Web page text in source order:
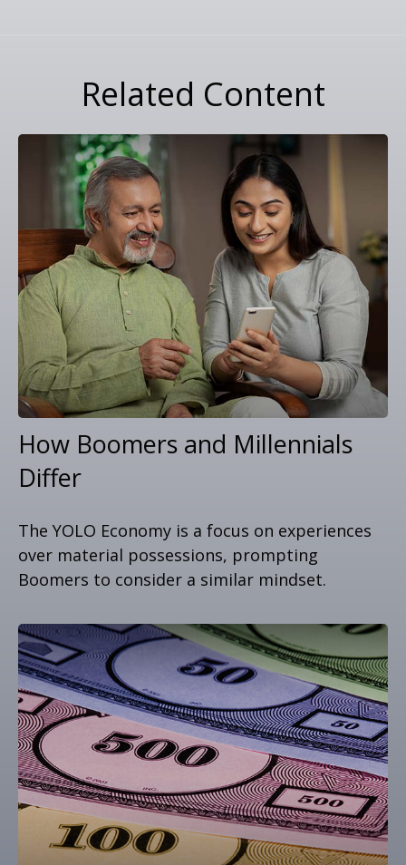
Related Content
How Boomers and Millennials
Differ
The YOLO Economy is a focus on experiences
over material possessions, prompting
Boomers to consider a similar mindset.